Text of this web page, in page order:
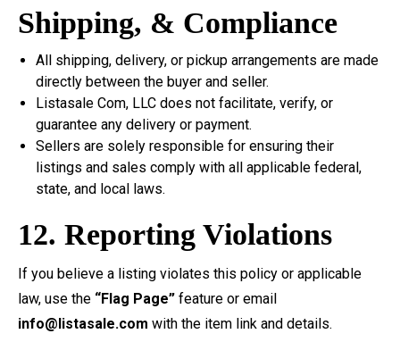
Shipping, & Compliance
All shipping, delivery, or pickup arrangements are made
directly between the buyer and seller.
Listasale Com, LLC does not facilitate, verify, or
guarantee any delivery or payment.
Sellers are solely responsible for ensuring their
listings and sales comply with all applicable federal,
state, and local laws.
12. Reporting Violations
If you believe a listing violates this policy or applicable
law, use the “Flag Page” feature or email
info@listasale.com with the item link and details.